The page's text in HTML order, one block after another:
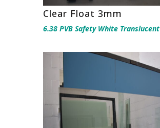
Clear Float 3mm
6.38 PVB Safety White Translucent